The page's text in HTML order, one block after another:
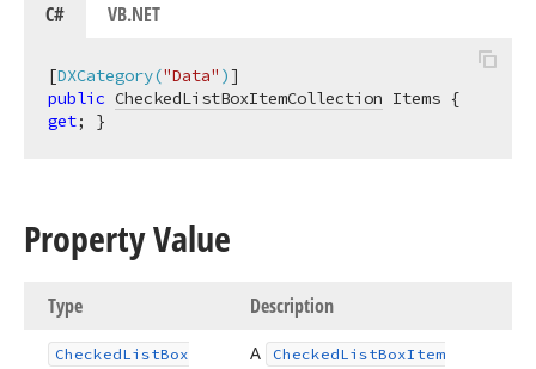
C# VB.NET
[DXCategory("Data" )
public CheckedListBoxItemCollection
get; }
Property Value
Type Description
CheckedListBox
A CheckedListBoxItem